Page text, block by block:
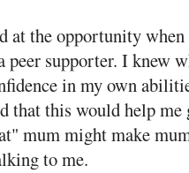
at the opportunity
peer supporter. I knew
in my own
that this would help
mum might make
to me.